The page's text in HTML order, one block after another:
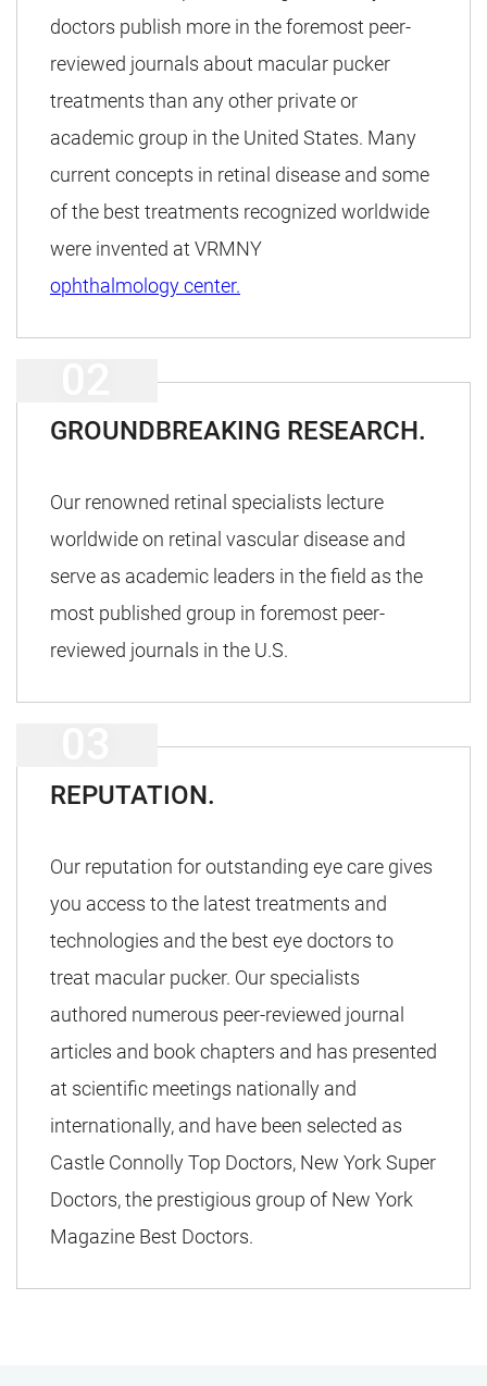
doctors publish more in the foremost peer-
reviewed journals about macular pucker
treatments than any other private or
academic group in the United States. Many
current concepts in retinal disease and some
of the best treatments recognized worldwide
were invented at VRMNY
ophthalmology center.
GROUNDBREAKING RESEARCH.
Our renowned retinal specialists lecture
worldwide on retinal vascular disease and
serve as academic leaders in the field as the
most published group in foremost peer-
reviewed journals in the U.S.
REPUTATION.
Our reputation for outstanding eye care gives
you access to the latest treatments and
technologies and the best eye doctors to
treat macular pucker. Our specialists
authored numerous peer-reviewed journal
articles and book chapters and has presented
at scientific meetings nationally and
internationally, and have been selected as
Castle Connolly Top Doctors, New York Super
Doctors, the prestigious group of New York
Magazine Best Doctors.